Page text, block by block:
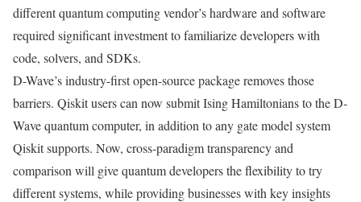
different quantum computing vendor’s hardware and software
required significant investment to familiarize developers with
code, solvers, and SDKs.
D-Wave’s industry-first open-source package removes those
barriers. Qiskit users can now submit Ising Hamiltonians to the D-
Wave quantum computer, in addition to any gate model system
Qiskit supports. Now, cross-paradigm transparency and
comparison will give quantum developers the flexibility to try
different systems, while providing businesses with key insights